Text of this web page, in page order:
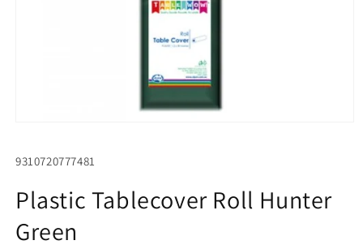
in
SKU:
9310720777481
Plastic Tablecover Roll Hunter
Green